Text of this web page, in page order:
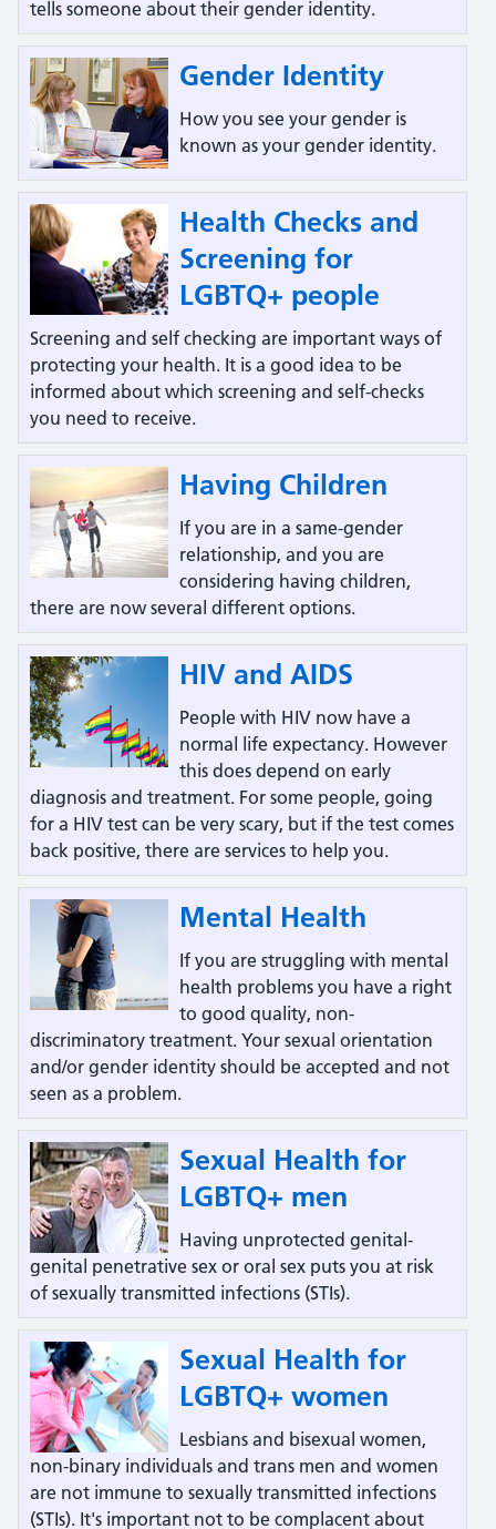
tells someone about their gender identity.
Gender Identity
How you see your gender is
known as your gender identity.
Health Checks and
Screening for
LGBTQ+ people
Screening and self checking are important ways of
protecting your health. It is a good idea to be
informed about which screening and self-checks
you need to receive.
Having Children
If you are in a same-gender
relationship, and you are
considering having children,
there are now several different options.
HIV and AIDS
People with HIV now have a
normal life expectancy. However
this does depend on early
diagnosis and treatment. For some people, going
for a HIV test can be very scary, but if the test comes
back positive, there are services to help you.
Mental Health
If you are struggling with mental
health problems you have a right
to good quality, non-
discriminatory treatment. Your sexual orientation
and/or gender identity should be accepted and not
seen as a problem.
Sexual Health for
LGBTQ+ men
Having unprotected genital-
genital penetrative sex or oral sex puts you at risk
of sexually transmitted infections (STIs).
Sexual Health for
LGBTQ+ women
Lesbians and bisexual women,
non-binary individuals and trans men and women
are not immune to sexually transmitted infections
(STIs). It's important not to be complacent about